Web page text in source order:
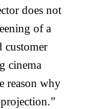
does not
of a
customer
cinema
reason why